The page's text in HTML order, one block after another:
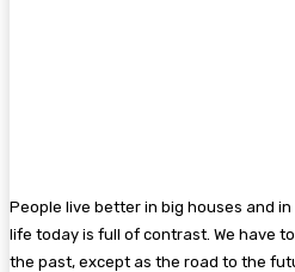
People live better in big houses and
life today is full of contrast. We have
the past, except as the road to the